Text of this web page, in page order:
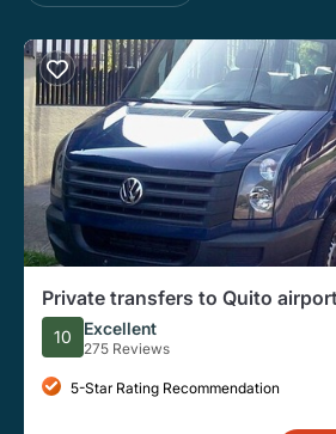
Private transfers to Quito
departures
10 Excellent
275 Reviews
5-Star Rating Recommendation